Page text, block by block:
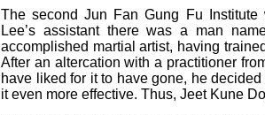
The second Jun Fan Gung Fu
Lee’s assistant there was a man
accomplished martial artist, having
After an altercation with a practitioner
have liked for it to have gone, he
it even more effective. Thus, Jeet Kune